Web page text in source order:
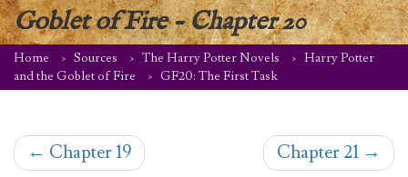
Goblet of Fire-Chapter 20
Home Sources The Harry Potter Novels
Harry Potter
and the Goblet of Fire
GF20: The First Task
← Chapter 19 Chapter 21 →